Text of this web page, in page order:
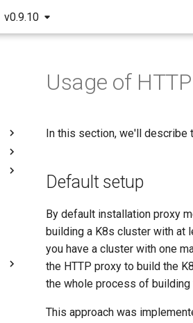
v0.9.10
Usage of
In this section, we'll describe
Default setup
By default installation proxy
building a K8s cluster with at
you have a cluster with one
the HTTP proxy to build the
the whole process of
This approach was